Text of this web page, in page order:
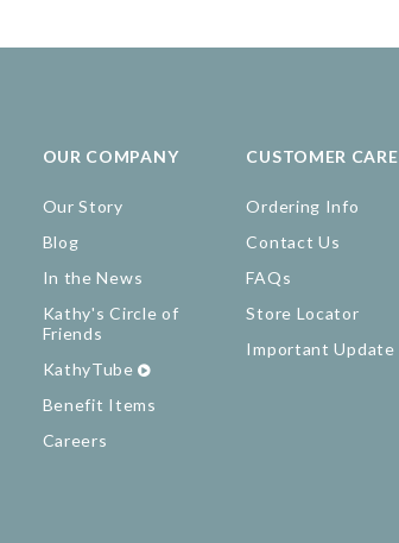
OUR COMPANY
Our Story
Blog
In the News
Kathy's Circle of
Friends
KathyTube
Benefit Items
Careers
CUSTOMER CARE
Ordering Info
Contact Us
FAQs
Store Locator
Important Update